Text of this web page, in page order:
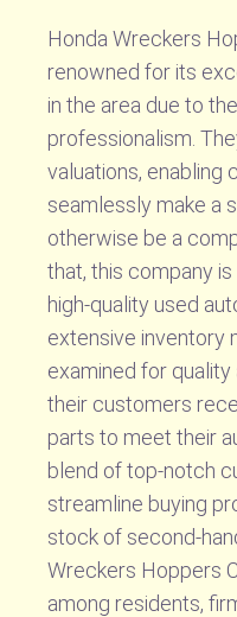
Honda Wreckers
renowned for its
in the area due to
professionalism.
valuations, enabling
seamlessly make a
otherwise be a
that, this company
high-quality used
extensive inventory
examined for
their customers
parts to meet their
blend of top-notch
streamline buying
stock of second-
Wreckers Hoppers
among residents,